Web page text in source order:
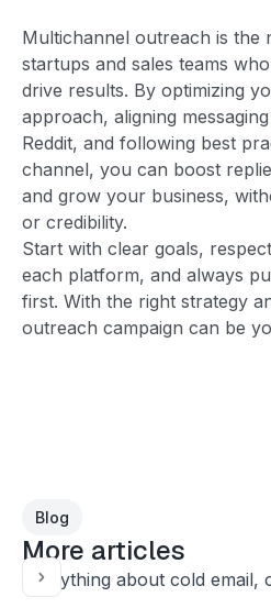
Multichannel outreach is the
startups and sales teams
drive results. By optimizing
approach, aligning
Reddit, and following best
channel, you can boost
and grow your business,
or credibility.
Start with clear goals,
each platform, and always
first. With the right strategy
outreach campaign can be
Blog
More articles
Everything about cold